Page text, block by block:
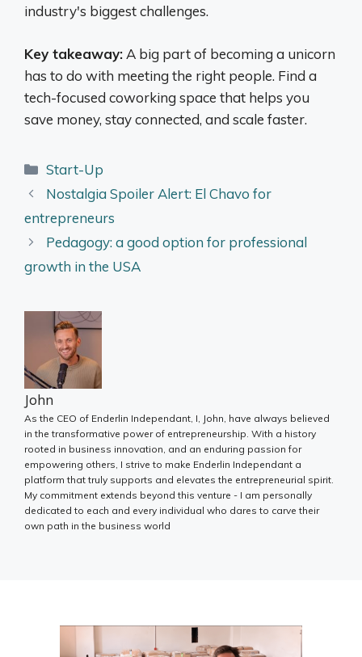
industry's biggest challenges.
Key takeaway: A big part of becoming a unicorn
has to do with meeting the right people. Find a
tech-focused coworking space that helps you
save money, stay connected, and scale faster.
Categories
Start-Up
Nostalgia Spoiler Alert: El Chavo for
entrepreneurs
Pedagogy: a good option for professional
growth in the USA
John
As the CEO of Enderlin Independant, I, John, have always believed
in the transformative power of entrepreneurship. With a history
rooted in business innovation, and an enduring passion for
empowering others, I strive to make Enderlin Independant a
platform that truly supports and elevates the entrepreneurial spirit.
My commitment extends beyond this venture - I am personally
dedicated to each and every individual who dares to carve their
own path in the business world